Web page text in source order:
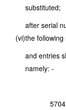
substituted;
(vi)
after serial
the
and entries
namely: -